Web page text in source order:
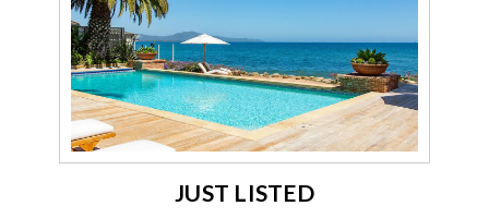
JUST LISTED